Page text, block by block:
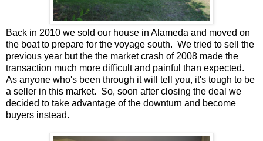
Back in 2010 we sold our house in Alameda and moved on
the boat to prepare for the voyage south. We tried to sell the
previous year but the the market crash of 2008 made the
transaction much more difficult and painful than expected.
As anyone who's been through it will tell you, it's tough to be
a seller in this market. So, soon after closing the deal we
decided to take advantage of the downturn and become
buyers instead.